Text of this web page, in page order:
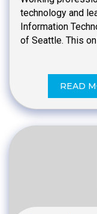
technology and
Information
of Seattle. This
READ